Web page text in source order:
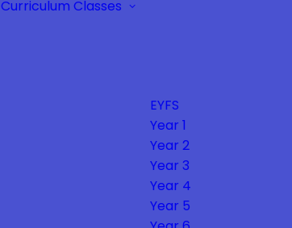
Curriculum Classes
EYFS
Year 1
Year 2
Year 3
Year 4
Year 5